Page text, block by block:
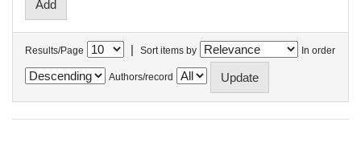
Results/Page | Sort items by In order
Authors/record